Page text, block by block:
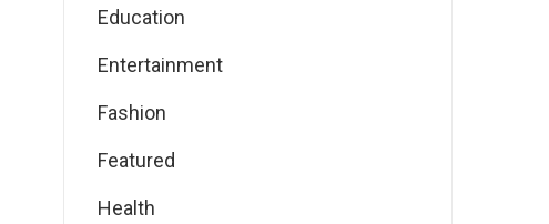
Education
Entertainment
Fashion
Featured
Health